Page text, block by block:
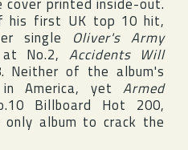
his first UK top 10 hit,
single Oliver's Army
No.2, Accidents Will
Neither of the album's
America, yet Armed
Billboard Hot 200,
album to crack the